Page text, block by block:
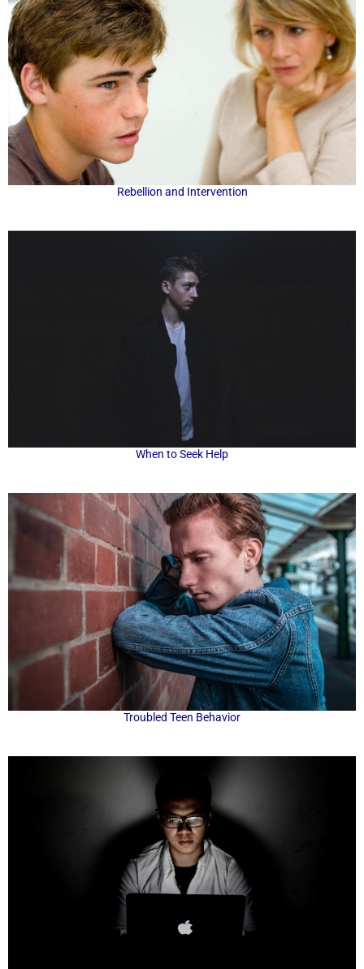
Rebellion and Intervention
When to Seek Help
Troubled Teen Behavior